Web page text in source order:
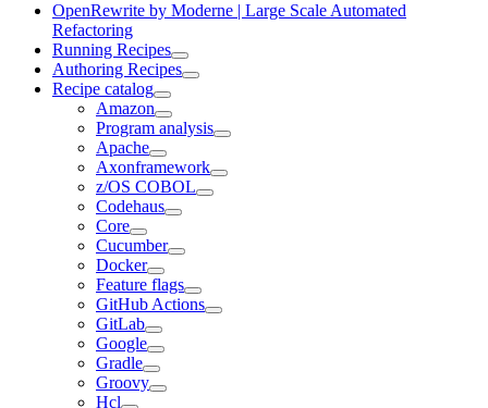
OpenRewrite by Moderne | Large Scale Automated
Refactoring
Running Recipes
Authoring Recipes
Recipe catalog
Amazon
Program analysis
Apache
Axonframework
z/OS COBOL
Codehaus
Core
Cucumber
Docker
Feature flags
GitHub Actions
GitLab
Google
Gradle
Groovy
Hcl